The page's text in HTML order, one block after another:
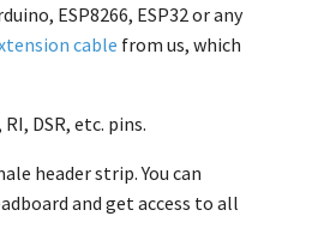
ESP8266, ESP32 or any
cable from us, which
DSR, etc. pins.
header strip. You can
and get access to all